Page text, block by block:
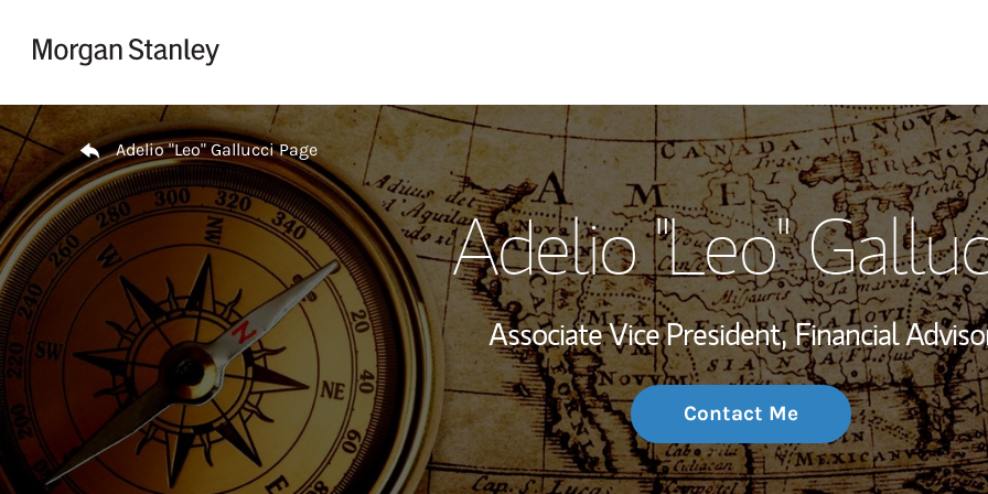
My Story and
Wealth
Investment
Thought
Return to Nav
Adelio "Leo" Gallucci Page
Adelio "Leo"
Associate Vice President, Financial
Contact Me